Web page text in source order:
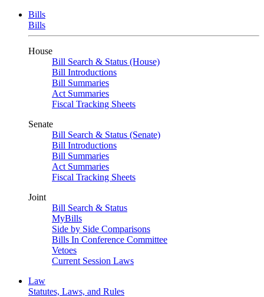
Bills
Bills
House
Bill Search & Status (House)
Bill Introductions
Bill Summaries
Act Summaries
Fiscal Tracking Sheets
Senate
Bill Search & Status (Senate)
Bill Introductions
Bill Summaries
Act Summaries
Fiscal Tracking Sheets
Joint
Bill Search & Status
MyBills
Side by Side Comparisons
Bills In Conference Committee
Vetoes
Current Session Laws
Law
Statutes, Laws, and Rules